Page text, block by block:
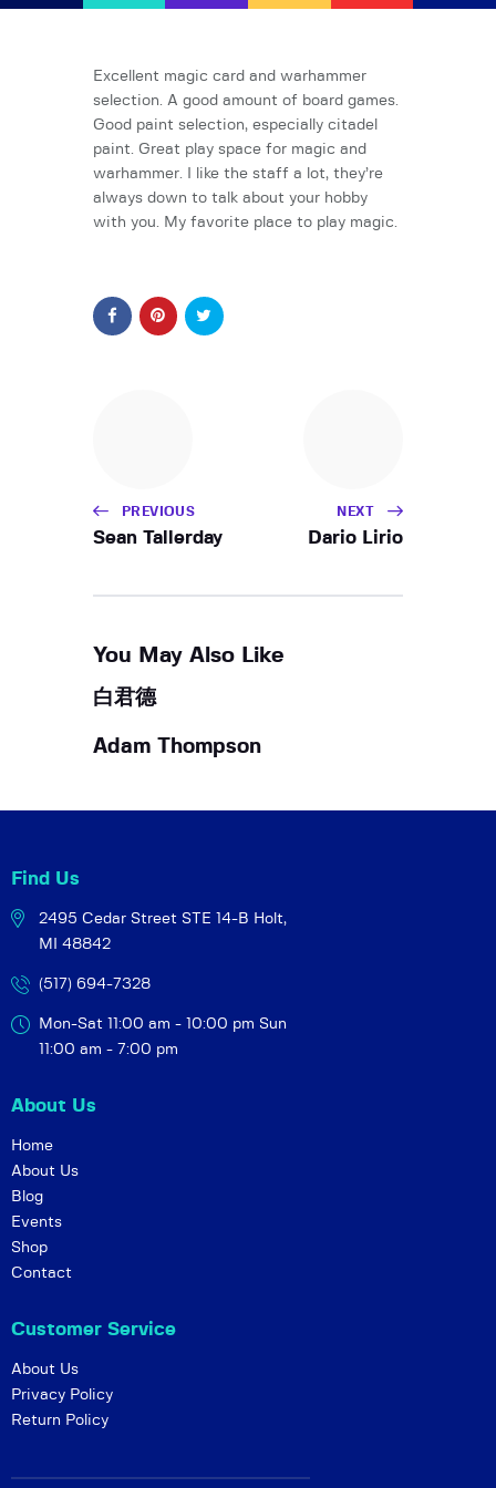
Your FLGS located in Holt, MI
Home
Shop
TCG Inventories
Events
News
Contact
Excellent magic card and warhammer
selection. A good amount of board games.
Good paint selection, especially citadel
paint. Great play space for magic and
warhammer. I like the staff a lot, they’re
always down to talk about your hobby
with you. My favorite place to play magic.
PREVIOUS
Sean Tallerday
NEXT
Dario Lirio
You May Also Like
白君德
Adam Thompson
Find Us
2495 Cedar Street STE 14-B Holt,
MI 48842
(517) 694-7328
Mon-Sat 11:00 am - 10:00 pm Sun
11:00 am - 7:00 pm
About Us
Home
About Us
Blog
Events
Shop
Contact
Customer Service
About Us
Privacy Policy
Return Policy